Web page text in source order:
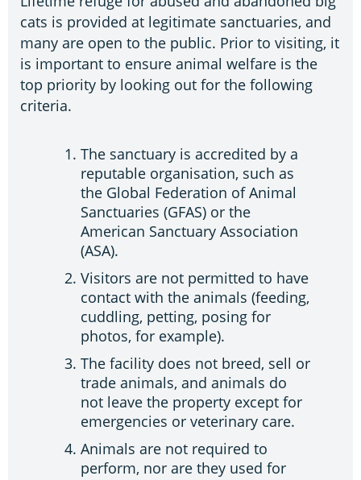
cats is provided at legitimate sanctuaries, and
many are open to the public. Prior to visiting, it
is important to ensure animal welfare is the
top priority by looking out for the following
criteria.
The sanctuary is accredited by a
reputable organisation, such as
the Global Federation of Animal
Sanctuaries (GFAS) or the
American Sanctuary Association
(ASA).
Visitors are not permitted to have
contact with the animals (feeding,
cuddling, petting, posing for
photos, for example).
The facility does not breed, sell or
trade animals, and animals do
not leave the property except for
emergencies or veterinary care.
Animals are not required to
perform, nor are they used for